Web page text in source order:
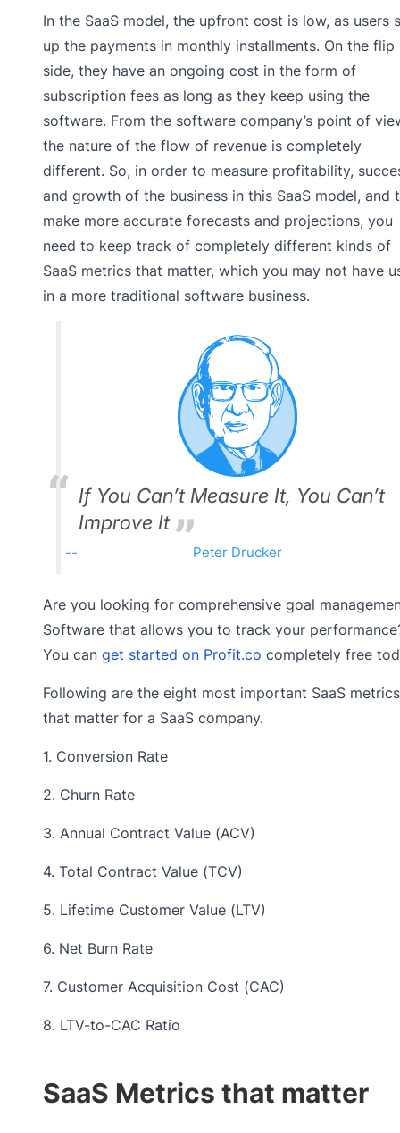
In the SaaS model, the upfront cost is low, as users
up the payments in monthly installments. On the flip
side, they have an ongoing cost in the form of
subscription fees as long as they keep using the
software. From the software company’s point of
the nature of the flow of revenue is completely
different. So, in order to measure profitability,
and growth of the business in this SaaS model, and
make more accurate forecasts and projections, you
need to keep track of completely different kinds of
SaaS metrics that matter, which you may not have
in a more traditional software business.
If You Can’t Measure It, You Can’t
Improve It
Peter Drucker
Are you looking for comprehensive goal
Software that allows you to track your
You can get started on Profit.co completely free
Following are the eight most important SaaS metrics
that matter for a SaaS company.
1. Conversion Rate
2. Churn Rate
3. Annual Contract Value (ACV)
4. Total Contract Value (TCV)
5. Lifetime Customer Value (LTV)
6. Net Burn Rate
7. Customer Acquisition Cost (CAC)
8. LTV-to-CAC Ratio
SaaS Metrics that matter